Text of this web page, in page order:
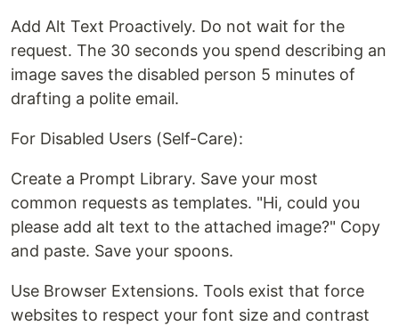
Add Alt Text Proactively. Do not wait for the
request. The 30 seconds you spend describing an
image saves the disabled person 5 minutes of
drafting a polite email.
For Disabled Users (Self-Care):
Create a Prompt Library. Save your most
common requests as templates. "Hi, could you
please add alt text to the attached image?" Copy
and paste. Save your spoons.
Use Browser Extensions. Tools exist that force
websites to respect your font size and contrast